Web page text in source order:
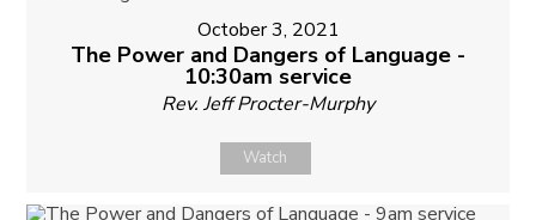
October 3, 2021
The Power and Dangers of Language -
10:30am service
Rev. Jeff Procter-Murphy
Watch